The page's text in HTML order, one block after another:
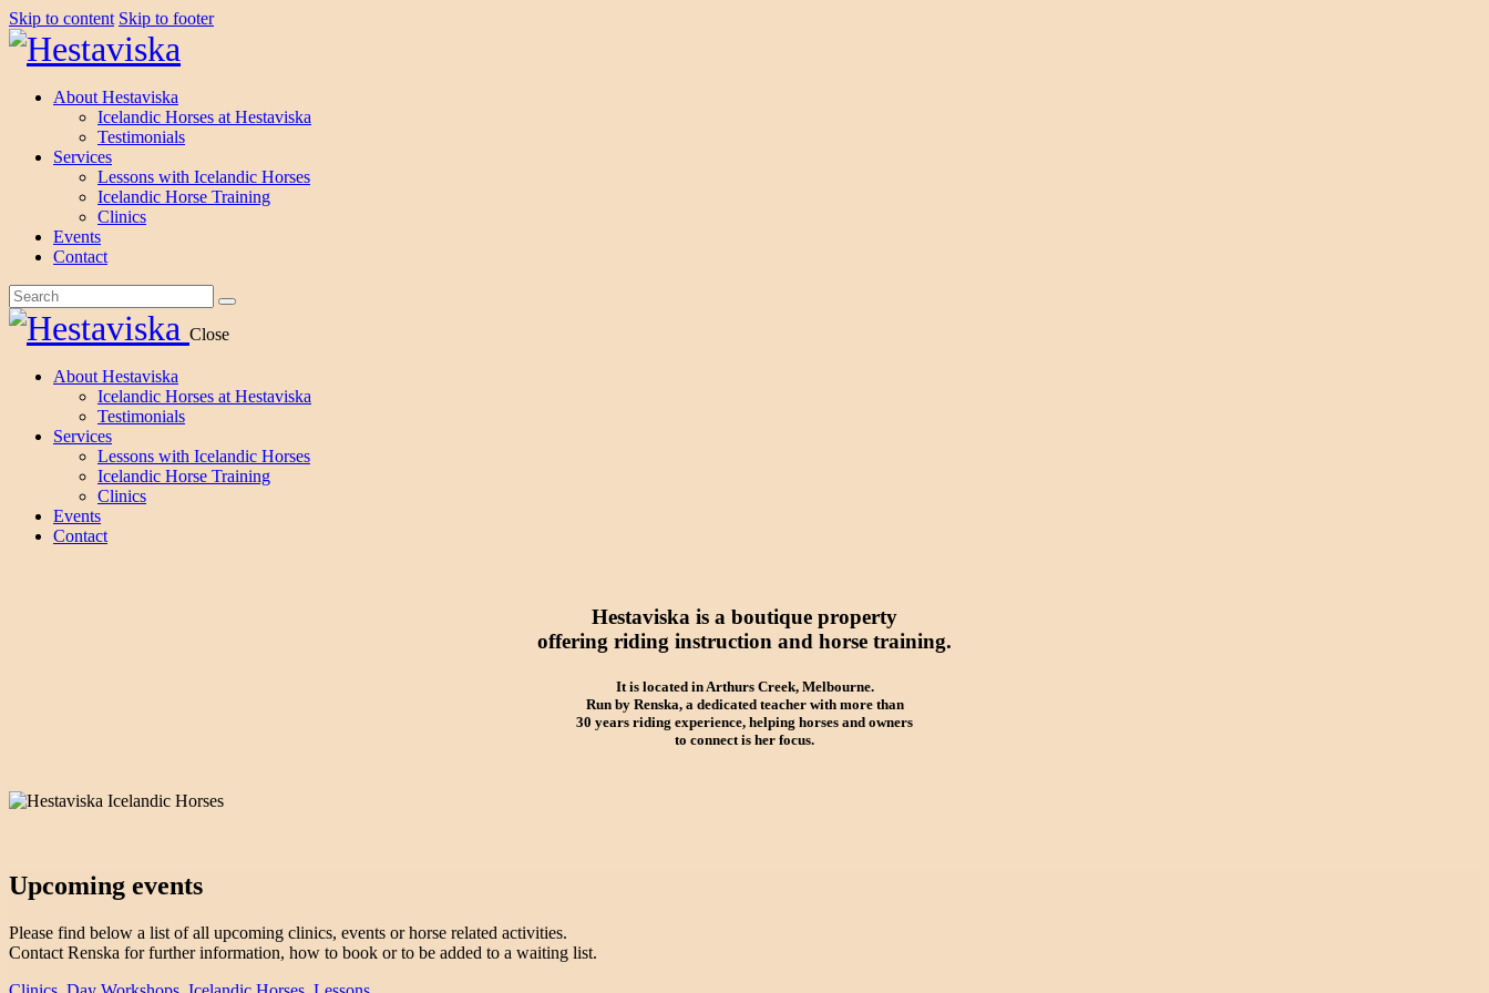
Skip to content Skip to footer
About Hestaviska
Icelandic Horses at Hestaviska
Testimonials
Services
Lessons with Icelandic Horses
Icelandic Horse Training
Clinics
Events
Contact
Close
About Hestaviska
Icelandic Horses at Hestaviska
Testimonials
Services
Lessons with Icelandic Horses
Icelandic Horse Training
Clinics
Events
Contact
Hestaviska is a boutique property
offering riding instruction and horse training.
It is located in Arthurs Creek, Melbourne.
Run by Renska, a dedicated teacher with more than
30 years riding experience, helping horses and owners
to connect is her focus.
Upcoming events
Please find below a list of all upcoming clinics, events or horse related activities.
Contact Renska for further information, how to book or to be added to a waiting list.